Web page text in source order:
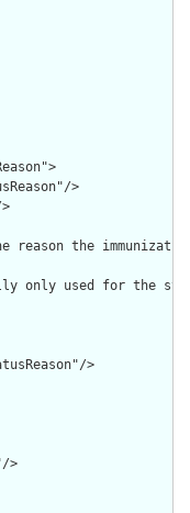
>
reason the
only used for the
>
>